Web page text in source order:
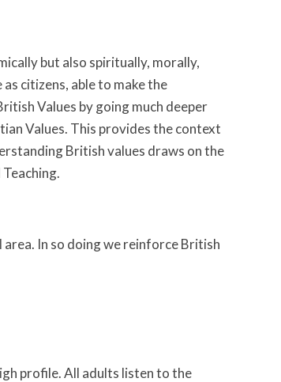
but also spiritually, morally,
citizens, able to make the
Values by going much deeper
Values. This provides the context
British values draws on the
In so doing we reinforce British
profile. All adults listen to the